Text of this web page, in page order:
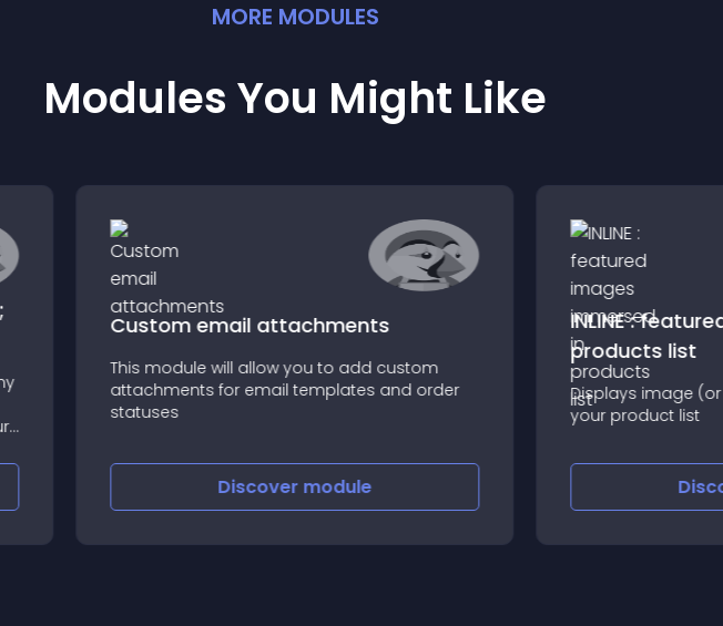
MORE MODULES
Modules You Might Like
Custom email attachments
This module will allow you to add custom
attachments for email templates and order
statuses
Discover module
INLINE :
products list
Displays image
your product list